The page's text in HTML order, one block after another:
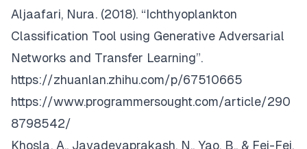
Aljaafari, Nura. (2018). “Ichthyoplankton
Classification Tool using Generative Adversarial
Networks and Transfer Learning”.
https://zhuanlan.zhihu.com/p/67510665
https://www.programmersought.com/article/290
8798542/
Khosla, A., Jayadevaprakash, N., Yao, B., & Fei-Fei,